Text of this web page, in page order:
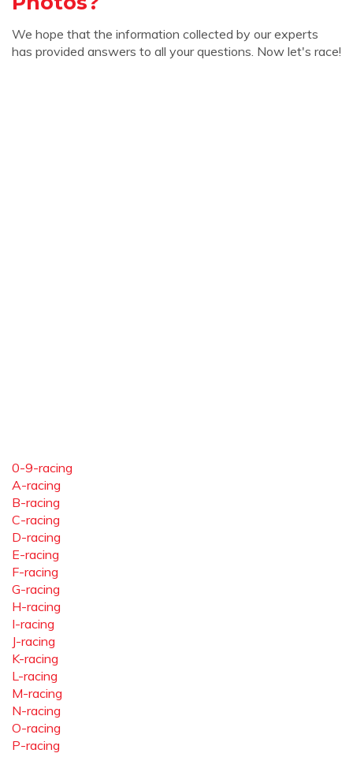
We hope that the information collected by our experts
has provided answers to all your questions. Now let's race!
0-9-racing
A-racing
B-racing
C-racing
D-racing
E-racing
F-racing
G-racing
H-racing
I-racing
J-racing
K-racing
L-racing
M-racing
N-racing
O-racing
P-racing